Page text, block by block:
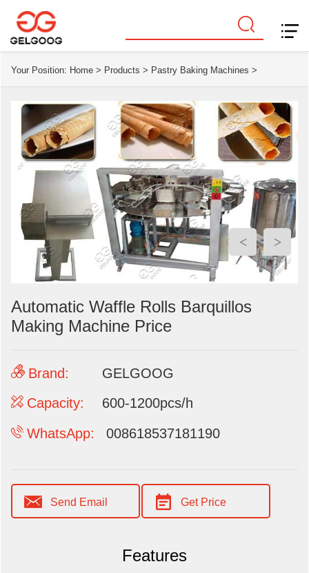
Your Position: Home > Products > Pastry Baking Machines >
>
<
Automatic Waffle Rolls Barquillos
Making Machine Price
Brand:
GELGOOG
Capacity:
600-1200pcs/h
WhatsApp:
008618537181190
Send Email Get Price
Features